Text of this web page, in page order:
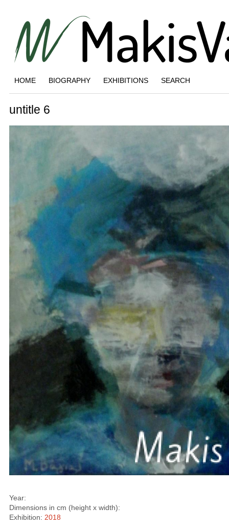
HOME BIOGRAPHY EXHIBITIONS SEARCH
untitle 6
Year:
Dimensions in cm (height x width):
Exhibition: 2018